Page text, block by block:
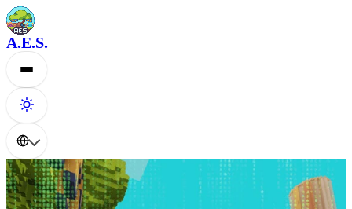
A.E.S.